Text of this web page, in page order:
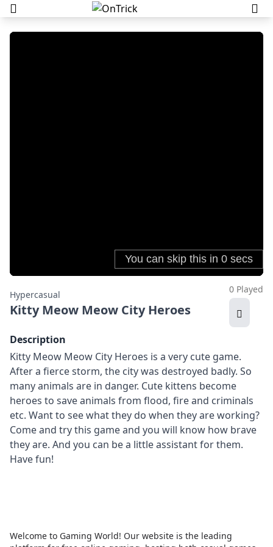
Hypercasual
Kitty Meow Meow City Heroes
0 Played
Description
Kitty Meow Meow City Heroes is a very cute game.
After a fierce storm, the city was destroyed badly. So
many animals are in danger. Cute kittens become
heroes to save animals from flood, fire and criminals
etc. Want to see what they do when they are working?
Come and try this game and you will know how brave
they are. And you can be a little assistant for them.
Have fun!
Welcome to Gaming World! Our website is the leading